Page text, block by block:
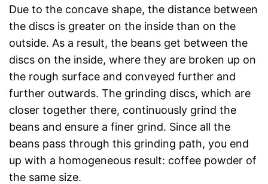
Due to the concave shape, the distance between
the discs is greater on the inside than on the
outside. As a result, the beans get between the
discs on the inside, where they are broken up on
the rough surface and conveyed further and
further outwards. The grinding discs, which are
closer together there, continuously grind the
beans and ensure a finer grind. Since all the
beans pass through this grinding path, you end
up with a homogeneous result: coffee powder of
the same size.